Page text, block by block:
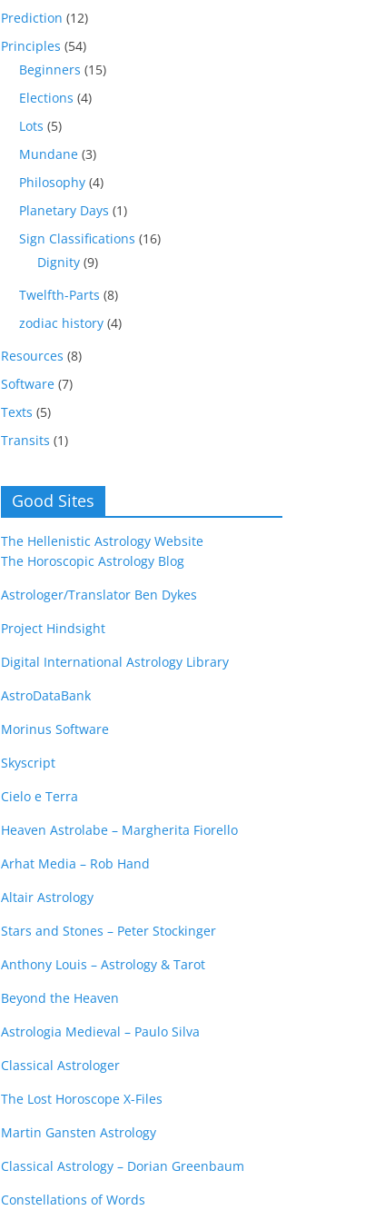
Prediction (12)
Principles (54)
Beginners (15)
Elections (4)
Lots (5)
Mundane (3)
Philosophy (4)
Planetary Days (1)
Sign Classifications (16)
Dignity (9)
Twelfth-Parts (8)
zodiac history (4)
Resources (8)
Software (7)
Texts (5)
Transits (1)
Good Sites
The Hellenistic Astrology Website
The Horoscopic Astrology Blog
Astrologer/Translator Ben Dykes
Project Hindsight
Digital International Astrology Library
AstroDataBank
Morinus Software
Skyscript
Cielo e Terra
Heaven Astrolabe – Margherita Fiorello
Arhat Media – Rob Hand
Altair Astrology
Stars and Stones – Peter Stockinger
Anthony Louis – Astrology & Tarot
Beyond the Heaven
Astrologia Medieval – Paulo Silva
Classical Astrologer
The Lost Horoscope X-Files
Martin Gansten Astrology
Classical Astrology – Dorian Greenbaum
Constellations of Words